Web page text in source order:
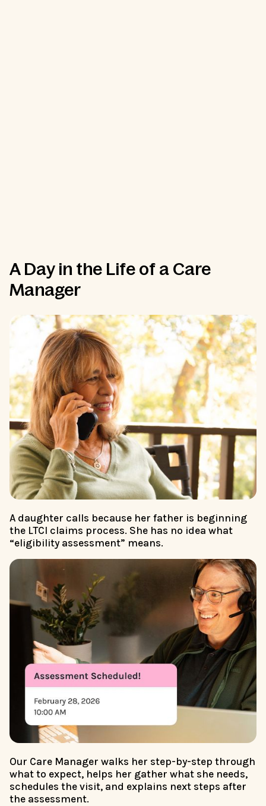
A Day in the Life of a Care
Manager
A daughter calls because her father is beginning
the LTCI claims process. She has no idea what
“eligibility assessment” means.
Our Care Manager walks her step-by-step through
what to expect, helps her gather what she needs,
schedules the visit, and explains next steps after
the assessment.